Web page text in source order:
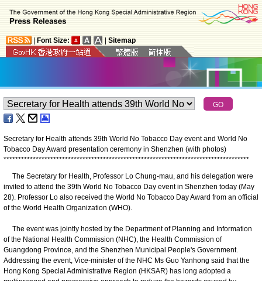
Font Size: Sitemap
Secretary for Health attends 39th World No Tobacco Day event and World No
Tobacco Day Award presentation ceremony in Shenzhen (with photos)
************************************************************************************
The Secretary for Health, Professor Lo Chung-mau, and his delegation were
invited to attend the 39th World No Tobacco Day event in Shenzhen today (May
28). Professor Lo also received the World No Tobacco Day Award from an official
of the World Health Organization (WHO).
The event was jointly hosted by the Department of Planning and Information
of the National Health Commission (NHC), the Health Commission of
Guangdong Province, and the Shenzhen Municipal People's Government.
Addressing the event, Vice-minister of the NHC Ms Guo Yanhong said that the
Hong Kong Special Administrative Region (HKSAR) has long adopted a